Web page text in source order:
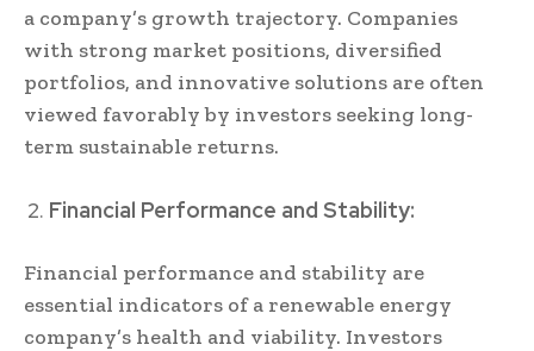
a company’s growth trajectory. Companies
with strong market positions, diversified
portfolios, and innovative solutions are often
viewed favorably by investors seeking long-
term sustainable returns.
Financial Performance and Stability:
Financial performance and stability are
essential indicators of a renewable energy
company’s health and viability. Investors